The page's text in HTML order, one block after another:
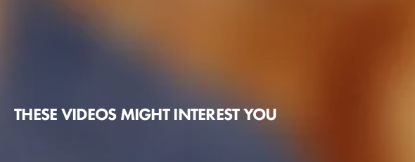
THESE VIDEOS MIGHT INTEREST YOU